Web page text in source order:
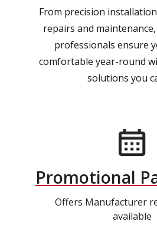
From precision
repairs and
professionals ensure
comfortable year-round
solutions you
Promotional
Offers Manufacturer
available